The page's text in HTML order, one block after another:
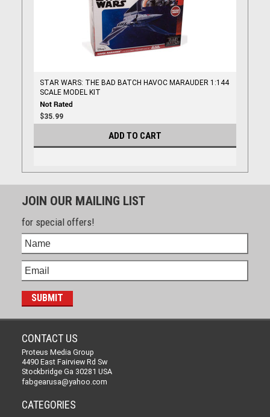
STAR WARS: THE BAD BATCH HAVOC MARAUDER 1:144
SCALE MODEL KIT
$35.99
ADD TO CART
JOIN OUR MAILING LIST
for special offers!
CONTACT US
Proteus Media Group
4490 East Fairview Rd Sw
Stockbridge Ga 30281 USA
fabgearusa@yahoo.com
CATEGORIES